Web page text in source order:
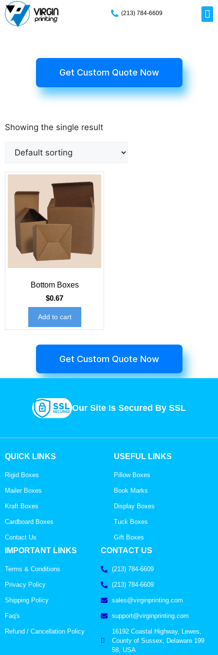
(213) 784-6609
Get Custom Quote Now
Showing the single result
Bottom Boxes
$0.67
Add to cart
Get Custom Quote Now
Our Site Is Secured By SSL
QUICK LINKS
Rigid Boxes
Mailer Boxes
Kraft Boxes
Cardboard Boxes
Contact Us
USEFUL LINKS
Pillow Boxes
Book Marks
Display Boxes
Tuck Boxes
Gift Boxes
IMPORTANT LINKS
Terms & Conditions
Privacy Policy
Shipping Policy
Faq's
Refund / Cancellation Policy
CONTACT US
(213) 784-6609
(213) 784-6609
sales@virginprinting.com
support@virginprinting.com
16192 Coastal Highway, Lewes,
County of Sussex, Delaware 199
58, USA